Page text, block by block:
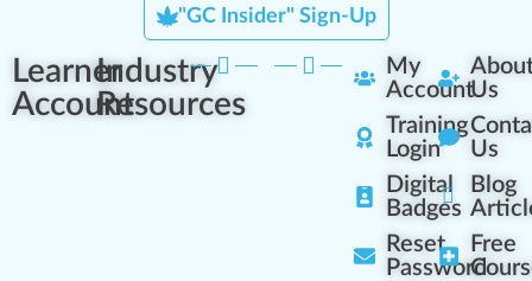
"GC Insider" Sign-Up
Learner
Account
Industry
Resources
My
Account
Training
Login
Digital
Badges
Reset
Password
Us
Us
Blog
Free